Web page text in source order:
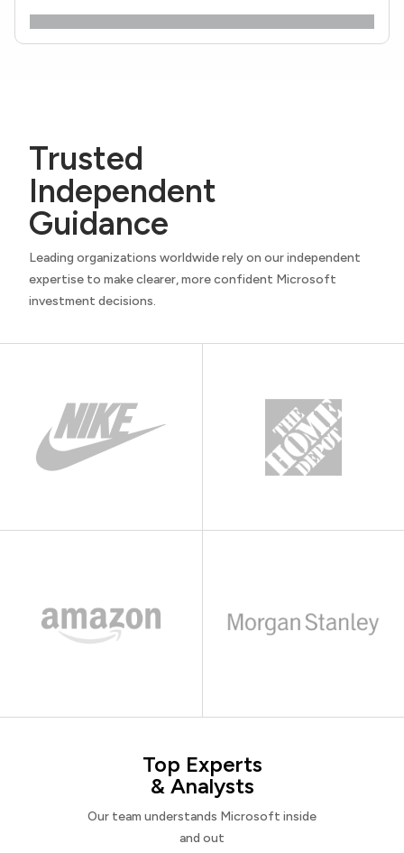
Trusted
Independent
Guidance
Leading organizations worldwide rely on our independent
expertise to make clearer, more confident Microsoft
investment decisions.
Top Experts
& Analysts
Our team understands Microsoft inside
and out